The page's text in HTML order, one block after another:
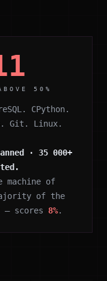
50%
CPython.
Git. Linux.
· 35 000+
machine of
of the
scores 8%.